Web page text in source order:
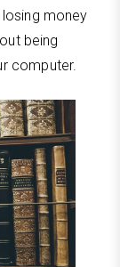
money
being
computer.